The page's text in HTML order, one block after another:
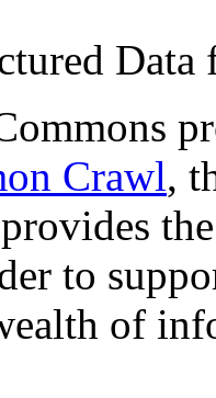
Crawl,
to
of